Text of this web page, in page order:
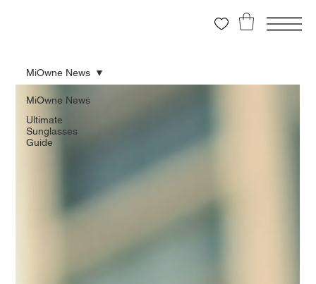
MiOwne News
Ultimate
Sunglasses
Guide
MiOwne News